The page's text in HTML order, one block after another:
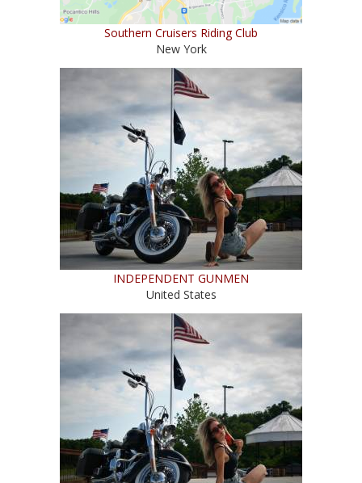
Southern Cruisers Riding Club
New York
INDEPENDENT GUNMEN
United States